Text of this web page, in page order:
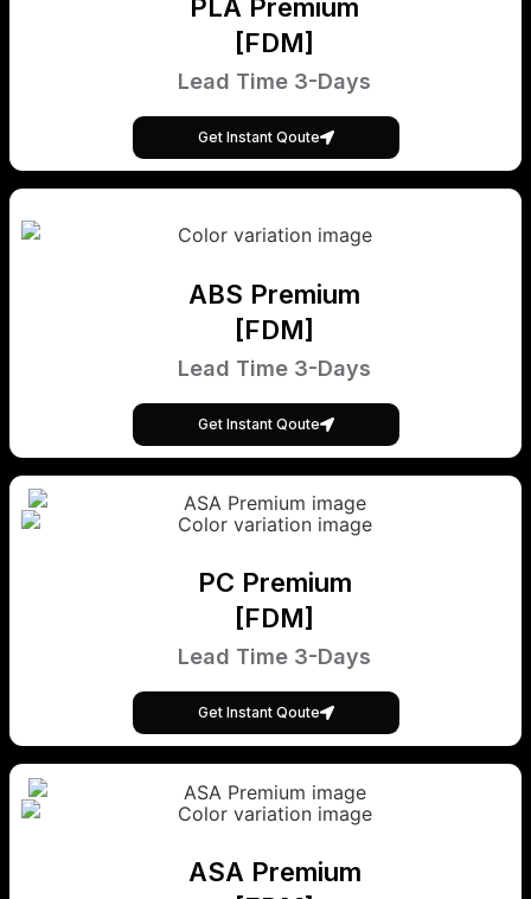
PLA Premium
[FDM]
Lead Time 3-Days
Get Instant Qoute
ABS Premium
[FDM]
Lead Time 3-Days
Get Instant Qoute
PC Premium
[FDM]
Lead Time 3-Days
Get Instant Qoute
ASA Premium